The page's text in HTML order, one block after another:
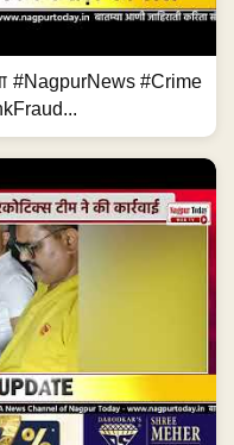
#NagpurNews #Crime